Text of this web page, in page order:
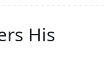
His